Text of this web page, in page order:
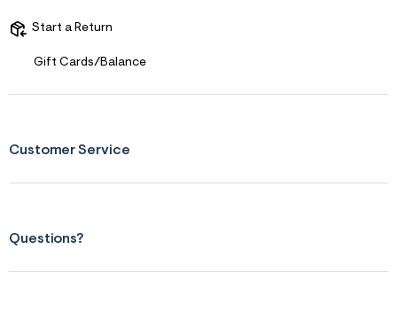
Start a Return
Gift Cards/Balance
Customer Service
Questions?